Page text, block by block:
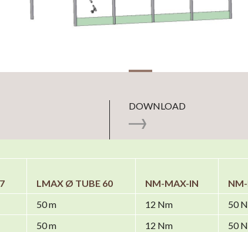
DOWNLOAD
LMAX Ø TUBE 60 NM-MAX-IN
50 m 12 Nm
50
50 m 12 Nm 50